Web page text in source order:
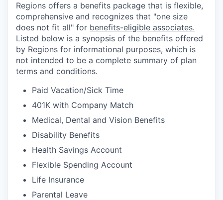
Regions offers a benefits package that is flexible,
comprehensive and recognizes that "one size
does not fit all" for benefits-eligible associates.
Listed below is a synopsis of the benefits offered
by Regions for informational purposes, which is
not intended to be a complete summary of plan
terms and conditions.
Paid Vacation/Sick Time
401K with Company Match
Medical, Dental and Vision Benefits
Disability Benefits
Health Savings Account
Flexible Spending Account
Life Insurance
Parental Leave